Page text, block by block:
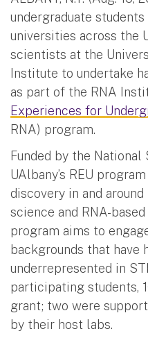
undergraduate
universities across the
scientists at the
Institute to undertake
as part of the RNA
Experiences for
RNA) program.
Funded by the National
UAlbany’s REU
discovery in and
science and RNA-
program aims to
backgrounds that have
underrepresented in
participating students,
grant; two were
by their host labs.